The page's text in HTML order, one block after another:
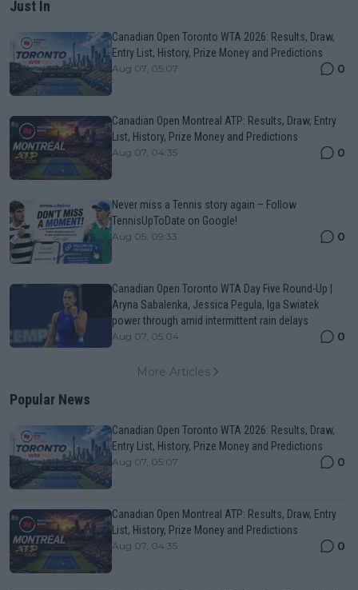
Just In
Canadian Open Toronto WTA 2026: Results, Draw,
Entry List, History, Prize Money and Predictions
Aug 07, 05:07 0
Canadian Open Montreal ATP: Results, Draw, Entry
List, History, Prize Money and Predictions
Aug 07, 04:35 0
Never miss a Tennis story again – Follow
TennisUpToDate on Google!
Aug 05, 09:33 0
Canadian Open Toronto WTA Day Five Round-Up |
Aryna Sabalenka, Jessica Pegula, Iga Swiatek
power through amid intermittent rain delays
Aug 07, 05:04 0
More Articles
Popular News
Canadian Open Toronto WTA 2026: Results, Draw,
Entry List, History, Prize Money and Predictions
Aug 07, 05:07 0
Canadian Open Montreal ATP: Results, Draw, Entry
List, History, Prize Money and Predictions
Aug 07, 04:35 0